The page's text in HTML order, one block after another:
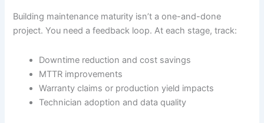
Building maintenance maturity isn’t a one-and-done
project. You need a feedback loop. At each stage, track:
Downtime reduction and cost savings
MTTR improvements
Warranty claims or production yield impacts
Technician adoption and data quality